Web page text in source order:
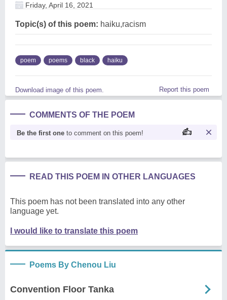
Friday, April 16, 2021
Topic(s) of this poem: haiku,racism
poem poems black haiku
Download image of this poem. Report this poem
COMMENTS OF THE POEM
Be the first one to comment on this poem!
READ THIS POEM IN OTHER LANGUAGES
This poem has not been translated into any other
language yet.
I would like to translate this poem
Poems By Chenou Liu
Convention Floor Tanka